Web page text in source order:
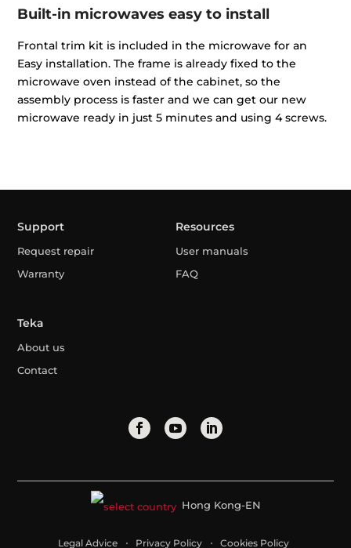
Built-in microwaves easy to install
Frontal trim kit is included in the microwave for an
Easy installation. The frame is already fixed to the
microwave oven instead of the cabinet, so the
assembly process is faster and we can get our new
microwave ready in just 5 minutes and using 4 screws.
Support
Request repair
Warranty
Resources
User manuals
FAQ
Teka
About us
Contact
Hong Kong-EN
Legal Advice Privacy Policy Cookies Policy